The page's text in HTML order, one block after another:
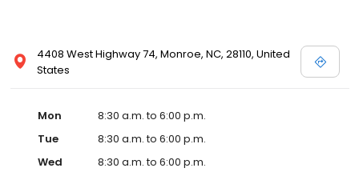
4408 West Highway 74, Monroe, NC, 28110, United
States
Mon
8:30 a.m. to 6:00 p.m.
Tue
8:30 a.m. to 6:00 p.m.
Wed
8:30 a.m. to 6:00 p.m.